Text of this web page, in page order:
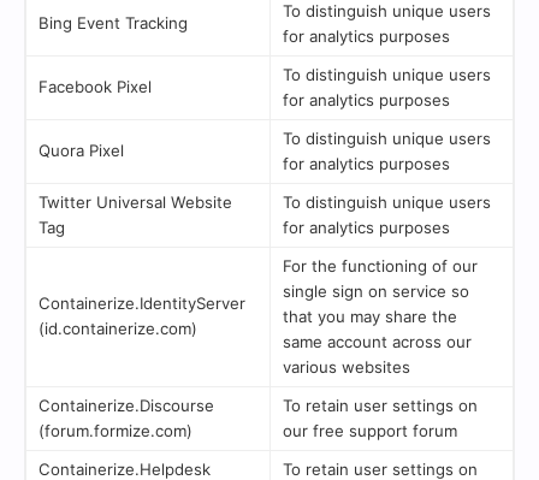
Bing Event Tracking
To distinguish unique users
for analytics purposes
Facebook Pixel
To distinguish unique users
for analytics purposes
Quora Pixel
To distinguish unique users
for analytics purposes
Twitter Universal Website
Tag
To distinguish unique users
for analytics purposes
Containerize.IdentityServer
(id.containerize.com)
For the functioning of our
single sign on service so
that you may share the
same account across our
various websites
Containerize.Discourse
(forum.formize.com)
To retain user settings on
our free support forum
Containerize.Helpdesk
To retain user settings on